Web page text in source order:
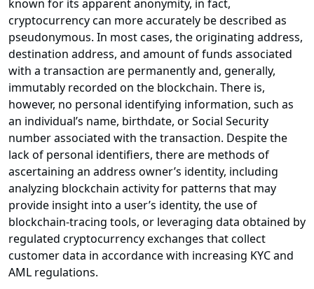
known for its apparent anonymity, in fact,
cryptocurrency can more accurately be described as
pseudonymous. In most cases, the originating address,
destination address, and amount of funds associated
with a transaction are permanently and, generally,
immutably recorded on the blockchain. There is,
however, no personal identifying information, such as
an individual’s name, birthdate, or Social Security
number associated with the transaction. Despite the
lack of personal identifiers, there are methods of
ascertaining an address owner’s identity, including
analyzing blockchain activity for patterns that may
provide insight into a user’s identity, the use of
blockchain-tracing tools, or leveraging data obtained by
regulated cryptocurrency exchanges that collect
customer data in accordance with increasing KYC and
AML regulations.